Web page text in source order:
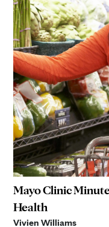
Mayo Clinic
Health
Vivien Williams